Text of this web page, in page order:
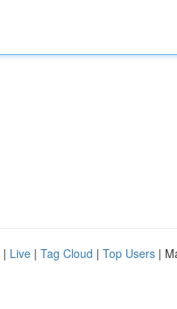
| Live | Tag Cloud | Top Users |